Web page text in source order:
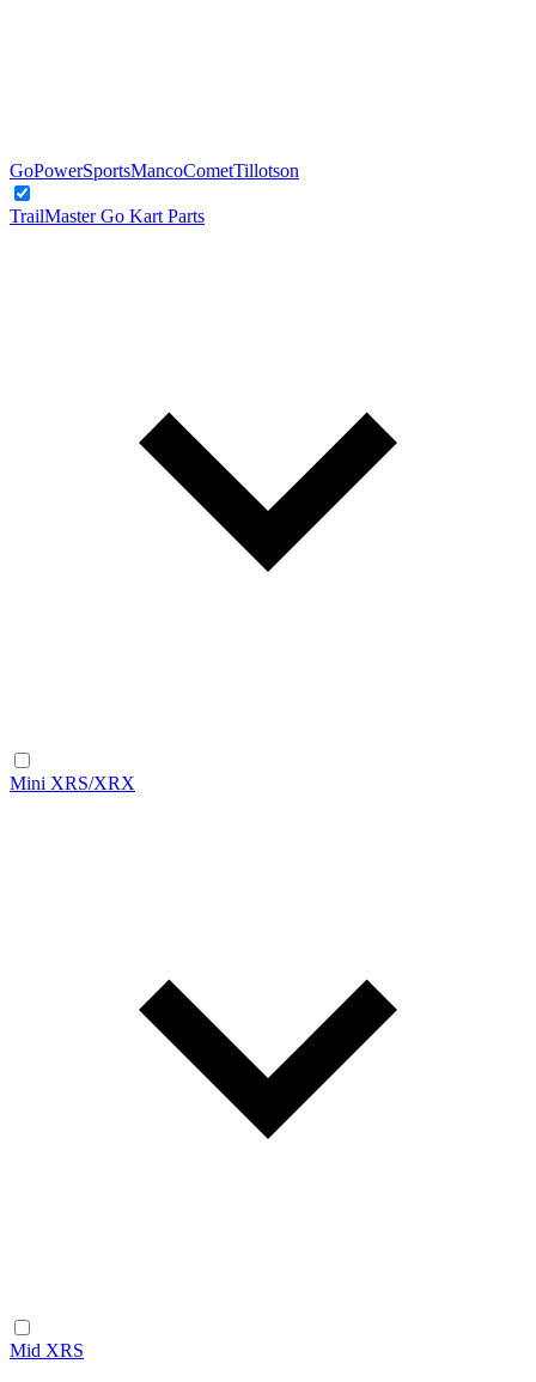
GoPowerSportsMancoCometTillotson
TrailMaster Go Kart Parts
Mini XRS/XRX
Mid XRS